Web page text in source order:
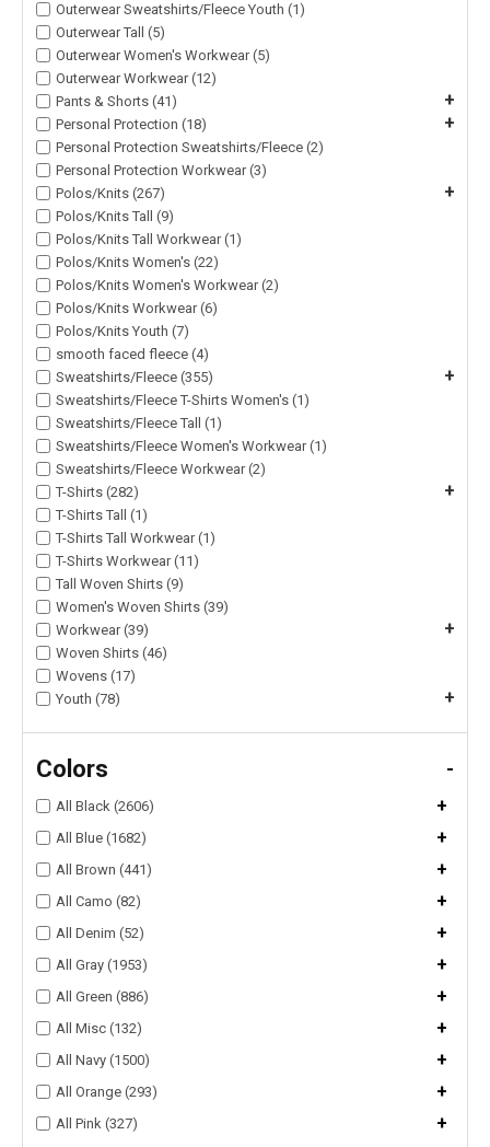
Outerwear Sweatshirts/Fleece Youth (1)
Outerwear Tall (5)
Outerwear Women's Workwear (5)
Outerwear Workwear (12)
Pants & Shorts (41)
+
Personal Protection (18) +
Personal Protection Sweatshirts/Fleece (2)
Personal Protection Workwear (3)
Polos/Knits (267)
+
Polos/Knits Tall (9)
Polos/Knits Tall Workwear (1)
Polos/Knits Women's (22)
Polos/Knits Women's Workwear (2)
Polos/Knits Workwear (6)
Polos/Knits Youth (7)
smooth faced fleece (4)
Sweatshirts/Fleece (355)
+
Sweatshirts/Fleece T-Shirts Women's (1)
Sweatshirts/Fleece Tall (1)
Sweatshirts/Fleece Women's Workwear (1)
Sweatshirts/Fleece Workwear (2)
T-Shirts (282)
+
T-Shirts Tall (1)
T-Shirts Tall Workwear (1)
T-Shirts Workwear (11)
Tall Woven Shirts (9)
Women's Woven Shirts (39)
Workwear (39)
+
Woven Shirts (46)
Wovens (17)
Youth (78)
+
Colors -
All Black (2606) +
All Blue (1682) +
All Brown (441) +
All Camo (82) +
All Denim (52) +
All Gray (1953) +
All Green (886) +
All Misc (132) +
All Navy (1500) +
All Orange (293) +
All Pink (327)
+